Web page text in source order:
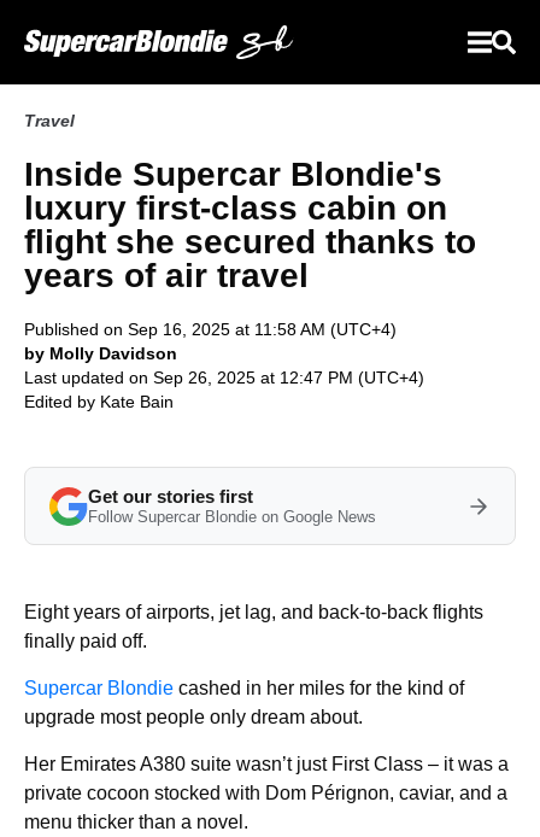
Travel
Inside Supercar Blondie's
luxury first-class cabin on
flight she secured thanks to
years of air travel
Published on Sep 16, 2025 at 11:58 AM (UTC+4)
by Molly Davidson
Last updated on Sep 26, 2025 at 12:47 PM (UTC+4)
Edited by Kate Bain
Get our stories first
Follow Supercar Blondie on Google News
Eight years of airports, jet lag, and back-to-back flights
finally paid off.
Supercar Blondie cashed in her miles for the kind of
upgrade most people only dream about.
Her Emirates A380 suite wasn’t just First Class – it was a
private cocoon stocked with Dom Pérignon, caviar, and a
menu thicker than a novel.